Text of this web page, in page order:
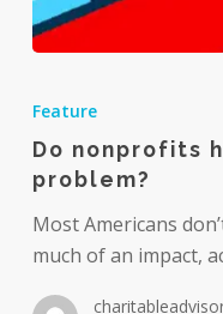
an
image
problem?
Feature
Do nonprofits
problem?
Most Americans
much of an impact,